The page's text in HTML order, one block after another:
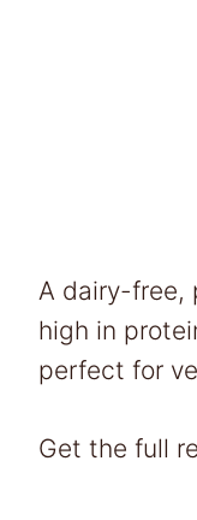
A dairy-free,
high in
perfect for
Get the full